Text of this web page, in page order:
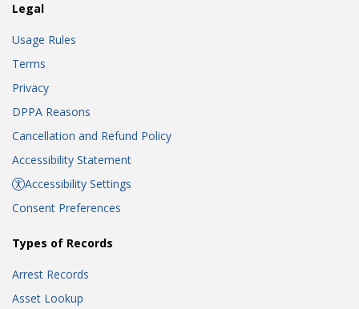
Legal
Usage Rules
Terms
Privacy
DPPA Reasons
Cancellation and Refund Policy
Accessibility Statement
Accessibility Settings
Consent Preferences
Types of Records
Arrest Records
Asset Lookup